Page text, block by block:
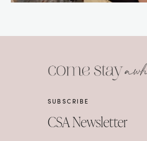
SUBSCRIBE
CSA Newsletter